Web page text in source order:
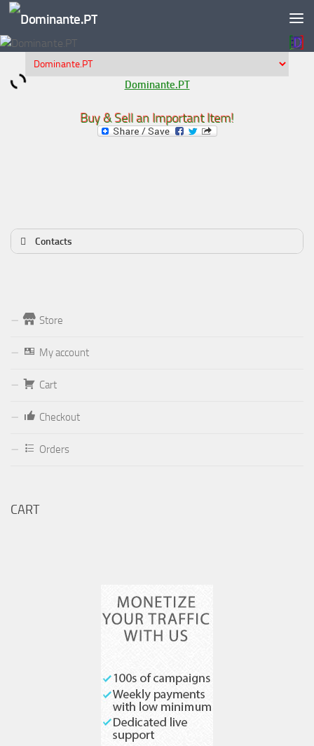
Skip to content
Dominante.PT
Buy & Sell an Important Item!
Contacts
Form
Dominante.PT@gmail.com
Store
My account
Cart
Checkout
Orders
CART